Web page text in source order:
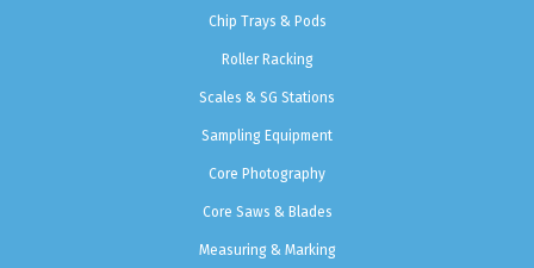
Chip Trays & Pods
Roller Racking
Scales & SG Stations
Sampling Equipment
Core Photography
Core Saws & Blades
Measuring & Marking